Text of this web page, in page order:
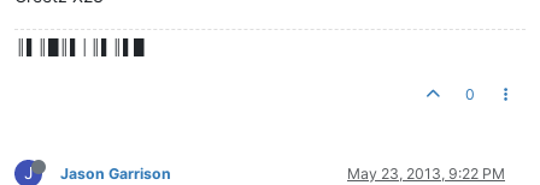
0
J Jason Garrison May 23, 2013, 9:22 PM